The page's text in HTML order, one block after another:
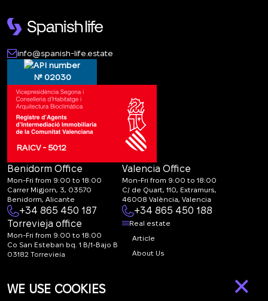
info@spanish-life.estate
№ 02030
RAICV - 5012
Benidorm Office
Mon-Fri from 9:00 to 18:00
Carrer Migjorn, 3, 03570
Benidorm, Alicante
+34 865 450 187
Valencia Office
Mon-Fri from 9:00 to 18:00
C/ de Quart, 110, Extramurs,
46008 València, Valencia
+34 865 450 188
Torrevieja office
Mon-Fri from 9:00 to 18:00
Co San Esteban bq. 1 B/1-Bajo B
03182 Torrevieja
life.estate
Real estate
Article
About Us
×
WE USE COOKIES